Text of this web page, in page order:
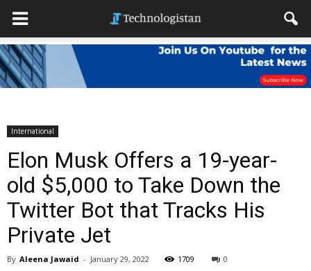
International
Elon Musk Offers a 19-year-
old $5,000 to Take Down the
Twitter Bot that Tracks His
Private Jet
By Aleena Jawaid - January 29, 2022 1709 0